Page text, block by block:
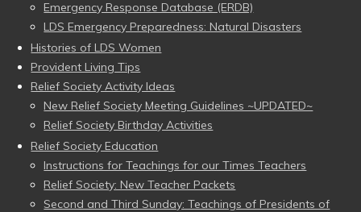
Emergency Response Database (ERDB)
LDS Emergency Preparedness: Natural Disasters
Histories of LDS Women
Provident Living Tips
Relief Society Activity Ideas
New Relief Society Meeting Guidelines ~UPDATED~
Relief Society Birthday Activities
Relief Society Education
Instructions for Teachings for our Times Teachers
Relief Society: New Teacher Packets
Second and Third Sunday: Teachings of Presidents of